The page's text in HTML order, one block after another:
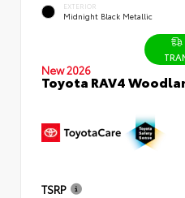
EXTERIOR
Midnight Black Metallic
New 2026
Toyota RAV4
TSRP